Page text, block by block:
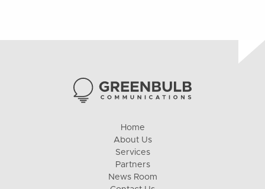
Home
About Us
Services
Partners
News Room